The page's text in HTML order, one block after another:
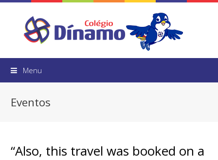
Menu
Eventos
“Also, this travel was booked on a